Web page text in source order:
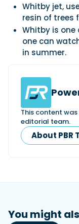
Whitby jet,
resin of trees
Whitby is one
one can
in summer.
This content
editorial team.
About PBR
You might